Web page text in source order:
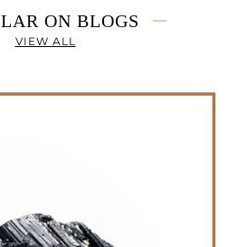
ON BLOGS
VIEW ALL